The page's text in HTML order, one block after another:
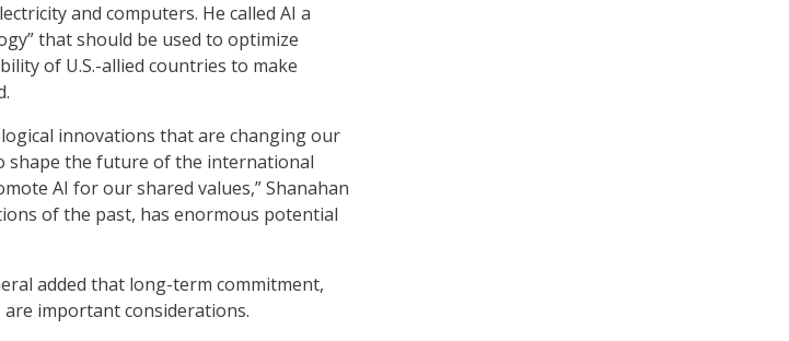
and computers. He called AI a
that should be used to optimize
of U.S.-allied countries to make
innovations that are changing our
shape the future of the international
AI for our shared values,” Shanahan
of the past, has enormous potential
added that long-term commitment,
important considerations.